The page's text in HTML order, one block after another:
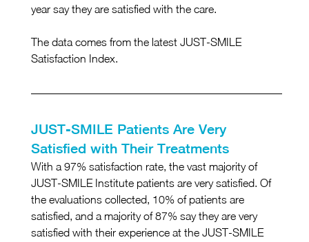
year say they are satisfied with the care.
The data comes from the latest JUST-SMILE
Satisfaction Index.
JUST-SMILE Patients Are Very
Satisfied with Their Treatments
With a 97% satisfaction rate, the vast majority of
JUST-SMILE Institute patients are very satisfied. Of
the evaluations collected, 10% of patients are
satisfied, and a majority of 87% say they are very
satisfied with their experience at the JUST-SMILE